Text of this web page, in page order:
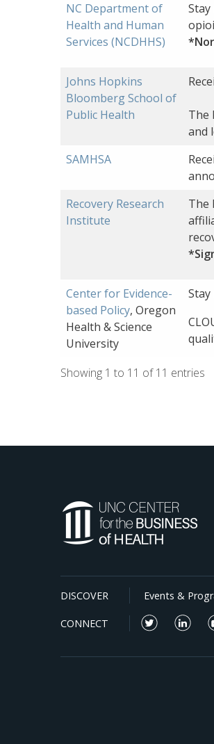
NC Department of
Health and Human
Services (NCDHHS)
Johns Hopkins
Bloomberg School of
Public Health
The
and
SAMHSA
Recovery Research
Institute
The
Center for Evidence-
based Policy, Oregon
Health & Science
University
Stay
Showing 1 to 11 of 11 entries
DISCOVER Events &
CONNECT